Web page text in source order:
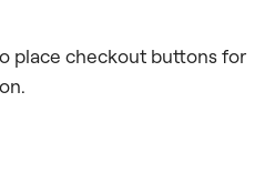
place checkout buttons for